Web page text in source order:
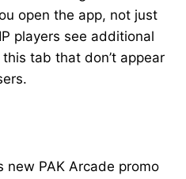
open the app, not just
players see additional
tab that don’t appear
new PAK Arcade promo